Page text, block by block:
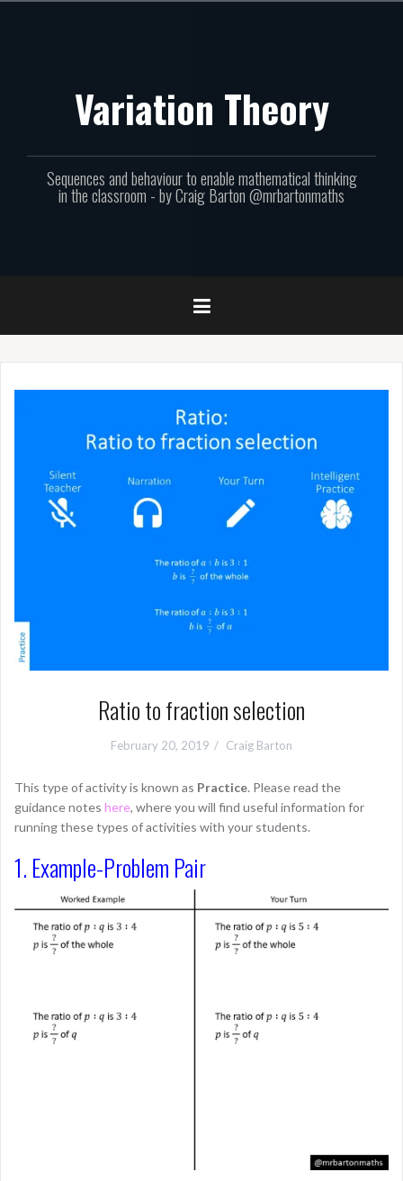
Variation Theory
Sequences and behaviour to enable mathematical thinking
in the classroom - by Craig Barton @mrbartonmaths
Ratio to fraction selection
February 20, 2019 Craig Barton
This type of activity is known as Practice. Please read the
guidance notes here, where you will find useful information for
running these types of activities with your students.
1. Example-Problem Pair